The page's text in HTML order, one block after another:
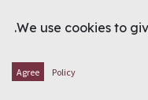
We use cookies to
Policy
Agree